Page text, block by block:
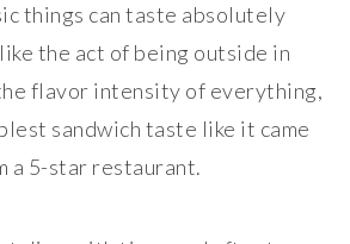
things can taste absolutely
like the act of being outside in
flavor intensity of everything,
sandwich taste like it came
a 5-star restaurant.